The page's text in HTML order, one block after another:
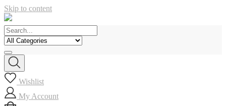
Skip to content
Wishlist
My Account